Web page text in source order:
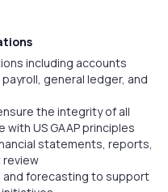
including accounts
general ledger, and
the integrity of all
US GAAP principles
statements, reports,
review
and forecasting to support